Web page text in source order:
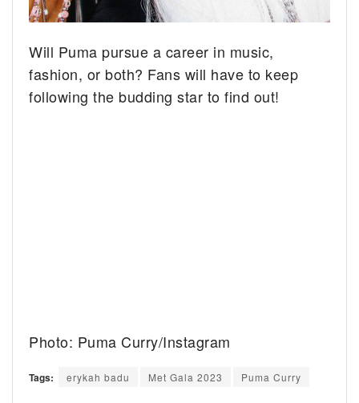
Will Puma pursue a career in music,
fashion, or both? Fans will have to keep
following the budding star to find out!
Photo: Puma Curry/Instagram
Tags: erykah badu Met Gala 2023 Puma Curry